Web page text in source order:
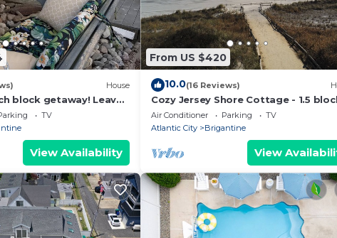
House
block getaway! Leave
at home! You're on
TV
View Availability
From US $420
10.0(16 Reviews)
Cozy Jersey Shore Cottage - 1.5
to the beach!
Air Conditioner Parking
TV
Atlantic City
Brigantine
View